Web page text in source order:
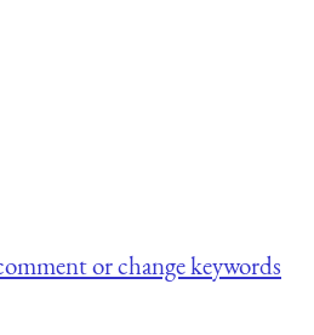
or change keywords